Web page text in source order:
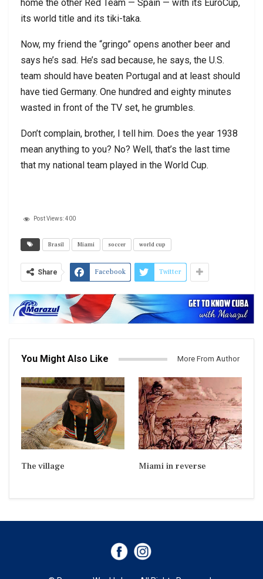
home the other Red Team — Spain — with its EuroCup,
its world title and its tiki-taka.
Now, my friend the “gringo” opens another beer and
says he’s sad. He’s sad because, he says, the U.S.
team should have beaten Portugal and at least should
have tied Germany. One hundred and eighty minutes
wasted in front of the TV set, he grumbles.
Don’t complain, brother, I tell him. Does the year 1938
mean anything to you? No? Well, that’s the last time
that my national team played in the World Cup.
Post Views:400
Brasil Miami soccer world cup
Share Facebook Twitter
You Might Also Like More From Author
The village Miami in reverse